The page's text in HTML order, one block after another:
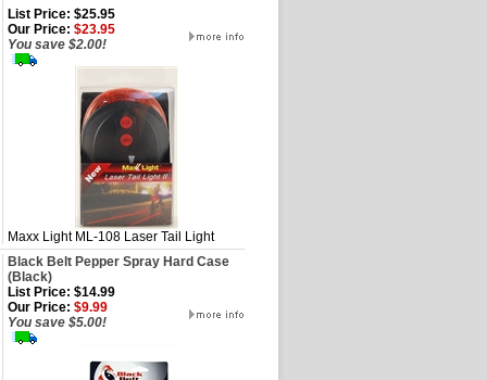
List Price: $25.95
Our Price: $23.95
You save $2.00!
Maxx Light ML-108 Laser Tail Light
Black Belt Pepper Spray Hard Case
(Black)
List Price: $14.99
Our Price: $9.99
You save $5.00!